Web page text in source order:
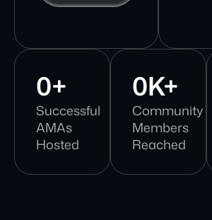
Successful
AMAs
Hosted
0+
Community
Members
Reached
0K+